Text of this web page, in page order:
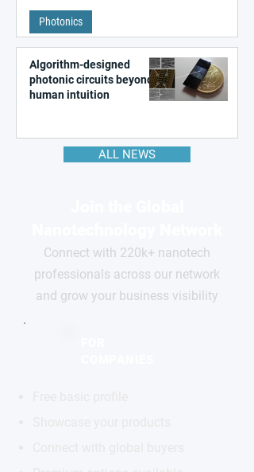
state in metal–organic
frameworks
Photonics
Algorithm-designed
photonic circuits beyond
human intuition
ALL NEWS
Connect with 220k+ nanotech
professionals across our network
and grow your business visibility